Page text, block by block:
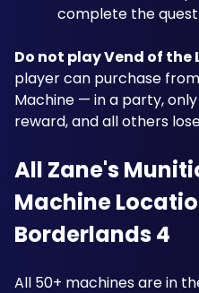
complete the
Do not play Vend of the
player can purchase
Machine — in a party,
reward, and all others
All Zane's
Machine
Borderlands 4